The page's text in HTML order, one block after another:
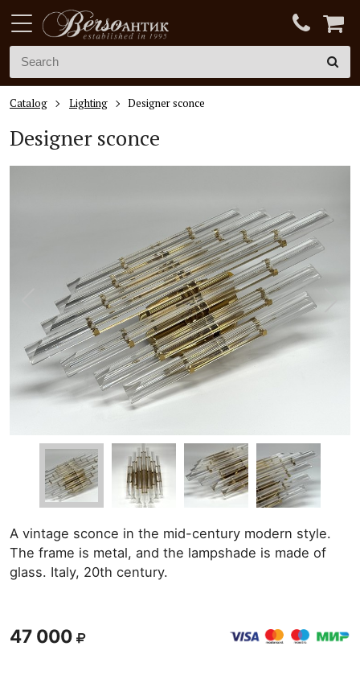
Catalog Lighting Designer sconce
Designer sconce
A vintage sconce in the mid-century modern style.
The frame is metal, and the lampshade is made of
glass. Italy, 20th century.
47 000